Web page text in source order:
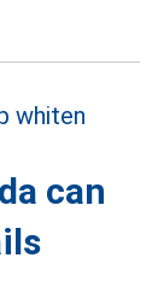
can